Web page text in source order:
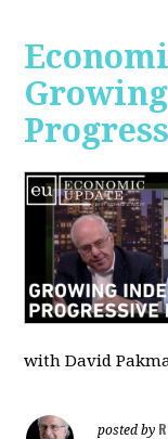
with David
posted by